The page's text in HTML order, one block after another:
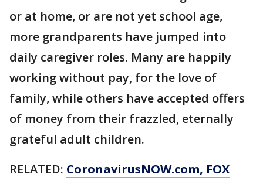
or at home, or are not yet school age,
more grandparents have jumped into
daily caregiver roles. Many are happily
working without pay, for the love of
family, while others have accepted offers
of money from their frazzled, eternally
grateful adult children.
RELATED: CoronavirusNOW.com, FOX